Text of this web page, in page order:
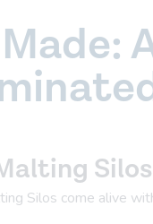
Silos come alive